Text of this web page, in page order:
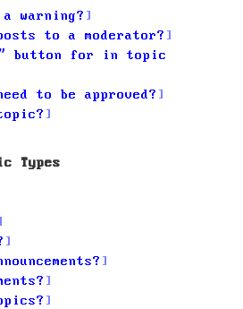
warning?
to a moderator?
button for in topic
to be approved?
Types